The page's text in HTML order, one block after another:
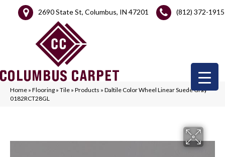
2690 State St, Columbus, IN 47201 (812) 372-1915
Home » Flooring » Tile » Products » Daltile Color Wheel Linear Suede Gray
0182RCT28GL